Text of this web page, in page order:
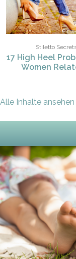
Stiletto
17 High Heel
Women
Alle Inhalte ansehen